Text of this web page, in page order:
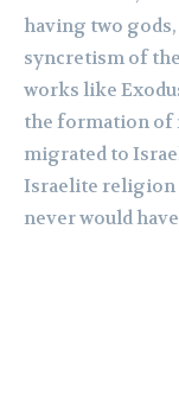
having two gods,
syncretism of
works like
the formation of
migrated to
Israelite religion
never would